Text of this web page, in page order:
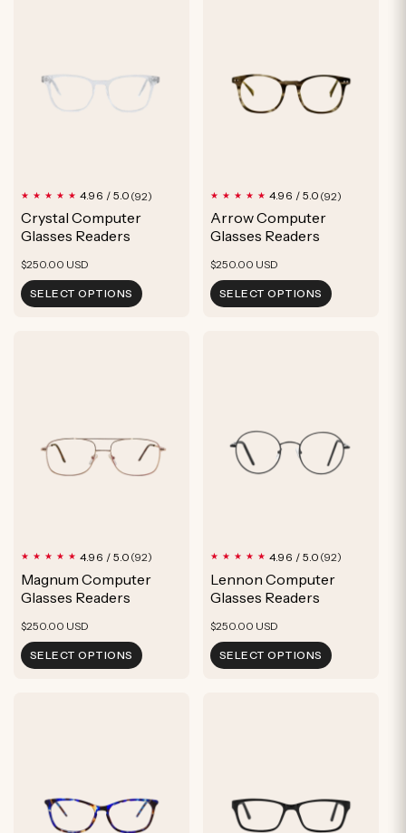
4.96 / 5.0 (92)
Crystal Computer
Glasses Readers
Regular
price
$250.00 USD
SELECT OPTIONS
4.96 / 5.0 (92)
Arrow Computer
Glasses Readers
Regular
price
$250.00 USD
SELECT OPTIONS
4.96 / 5.0 (92)
Magnum Computer
Glasses Readers
Regular
price
$250.00 USD
SELECT OPTIONS
4.96 / 5.0 (92)
Lennon Computer
Glasses Readers
Regular
price
$250.00 USD
SELECT OPTIONS